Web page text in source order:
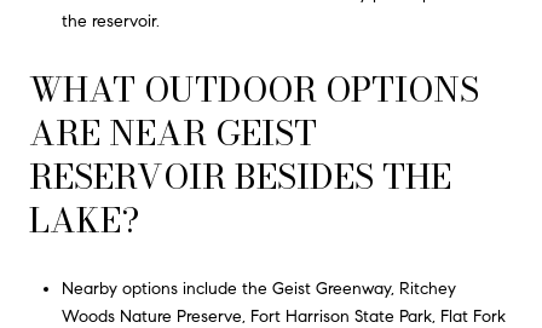
the reservoir.
WHAT OUTDOOR OPTIONS
ARE NEAR GEIST
RESERVOIR BESIDES THE
LAKE?
Nearby options include the Geist Greenway, Ritchey
Woods Nature Preserve, Fort Harrison State Park, Flat Fork